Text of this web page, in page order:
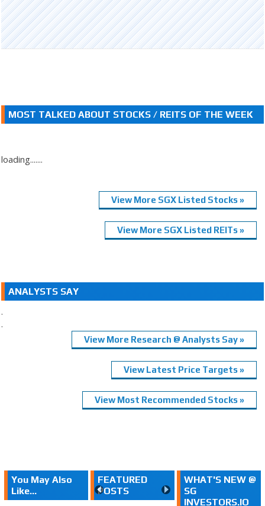
MOST TALKED ABOUT STOCKS / REITS OF THE WEEK
loading.......
View More SGX Listed Stocks »
View More SGX Listed REITs »
ANALYSTS SAY
.
.
View More Research @ Analysts Say »
View Latest Price Targets »
View Most Recommended Stocks »
You May Also
Like...
FEATURED
POSTS
WHAT'S NEW @
SG
INVESTORS.IO